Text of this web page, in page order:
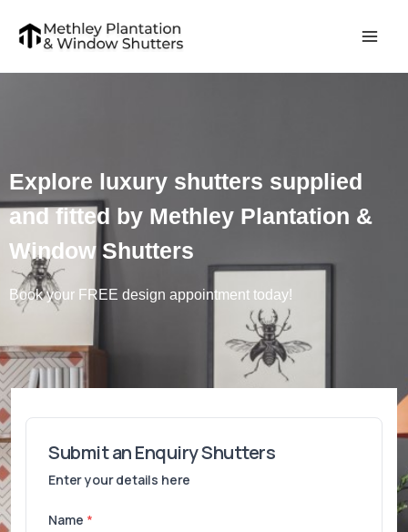
Explore luxury shutters supplied
and fitted by Methley Plantation &
Window Shutters
Book your FREE design appointment today!